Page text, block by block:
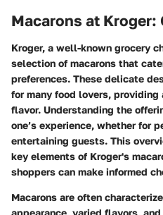
Macarons at Kroger:
Kroger, a well-known grocery
selection of macarons that
preferences. These delicate
for many food lovers,
flavor. Understanding the
one’s experience, whether for
entertaining guests. This
key elements of Kroger's
shoppers can make informed
Macarons are often
appearance, varied flavors,